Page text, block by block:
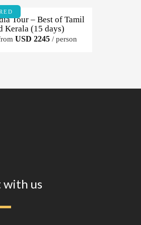
Tour – Best of Tamil
Kerala (15 days)
USD 2245 / person
with us